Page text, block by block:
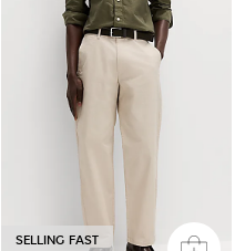
SELLING FAST